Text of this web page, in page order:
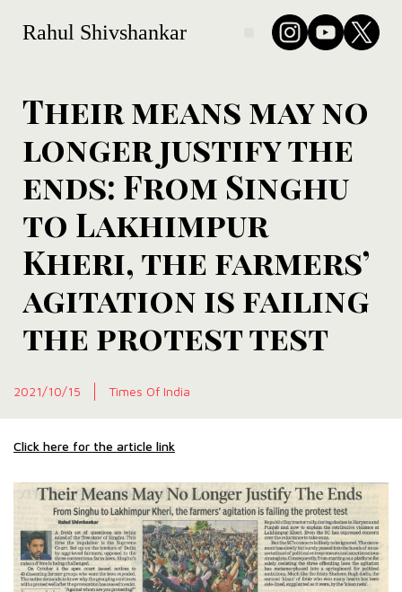
Rahul Shivshankar
Their means may no
longer justify the
ends: From Singhu
to Lakhimpur
Kheri, the farmers’
agitation is failing
the protest test
2021/10/15 Times Of India
Click here for the article link